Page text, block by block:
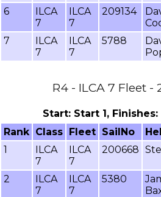
6
ILCA
7
ILCA
7
209134
7
ILCA
7
ILCA
7
5788
R4 - ILCA 7 Fleet -
Start: Start 1,
Rank Class Fleet SailNo
1
ILCA
7
ILCA
7
200668
2
ILCA
7
ILCA
7
5380